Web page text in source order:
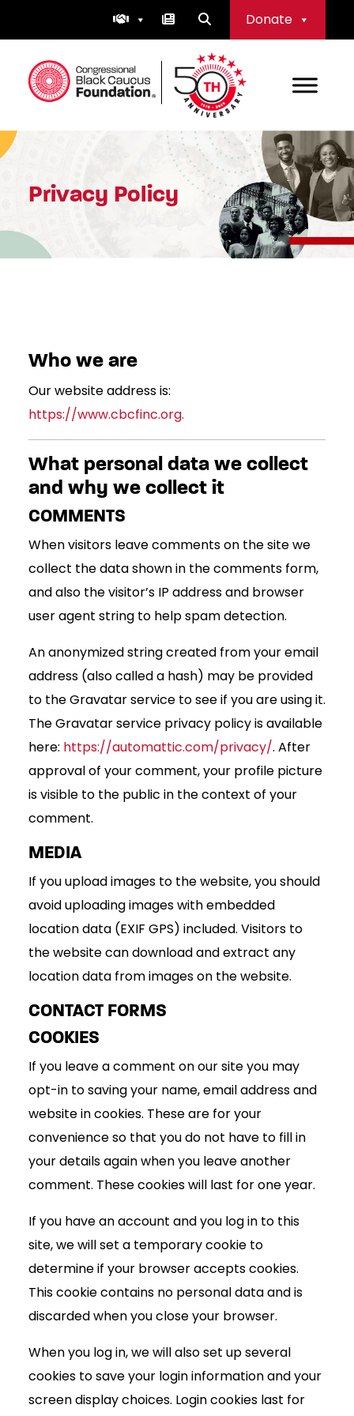
Donate
Congressional Black Caucus Foundation
Privacy Policy
Who we are
Our website address is:
https://www.cbcfinc.org.
What personal data we collect
and why we collect it
COMMENTS
When visitors leave comments on the site we
collect the data shown in the comments form,
and also the visitor’s IP address and browser
user agent string to help spam detection.
An anonymized string created from your email
address (also called a hash) may be provided
to the Gravatar service to see if you are using it.
The Gravatar service privacy policy is available
here: https://automattic.com/privacy/. After
approval of your comment, your profile picture
is visible to the public in the context of your
comment.
MEDIA
If you upload images to the website, you should
avoid uploading images with embedded
location data (EXIF GPS) included. Visitors to
the website can download and extract any
location data from images on the website.
CONTACT FORMS
COOKIES
If you leave a comment on our site you may
opt-in to saving your name, email address and
website in cookies. These are for your
convenience so that you do not have to fill in
your details again when you leave another
comment. These cookies will last for one year.
If you have an account and you log in to this
site, we will set a temporary cookie to
determine if your browser accepts cookies.
This cookie contains no personal data and is
discarded when you close your browser.
When you log in, we will also set up several
cookies to save your login information and your
screen display choices. Login cookies last for